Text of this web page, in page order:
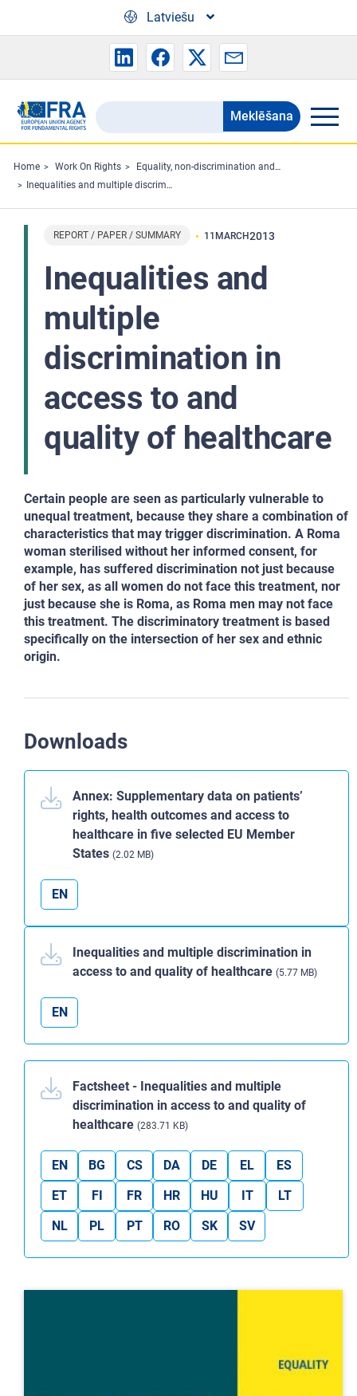
Latviešu
Search
the
FRA
website
Meklēšana
Home Work On Rights
Equality, non-discrimination and racism
Inequalities and multiple discrimination in access to and quality of healthcare
REPORT / PAPER / SUMMARY 11 MARCH2013
Inequalities and
multiple
discrimination in
access to and
quality of healthcare
Certain people are seen as particularly vulnerable to
unequal treatment, because they share a combination of
characteristics that may trigger discrimination. A Roma
woman sterilised without her informed consent, for
example, has suffered discrimination not just because
of her sex, as all women do not face this treatment, nor
just because she is Roma, as Roma men may not face
this treatment. The discriminatory treatment is based
specifically on the intersection of her sex and ethnic
origin.
Downloads
Annex: Supplementary data on patients’
rights, health outcomes and access to
healthcare in five selected EU Member
States (2.02 MB)
EN
Inequalities and multiple discrimination in
access to and quality of healthcare (5.77 MB)
EN
Factsheet - Inequalities and multiple
discrimination in access to and quality of
healthcare (283.71 KB)
EN BG CS DA DE EL
ES
ET
FI FR HR HU IT
LT
NL
PL PT RO SK SV